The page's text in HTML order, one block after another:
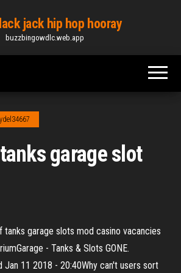
jack hip hop hooray
buzzbingowdlc.web.app
garage slot
tanks garage slots mod casino vacancies
- Tanks & Slots GONE.
Jan 11 2018 - 20:40Why can't users sort